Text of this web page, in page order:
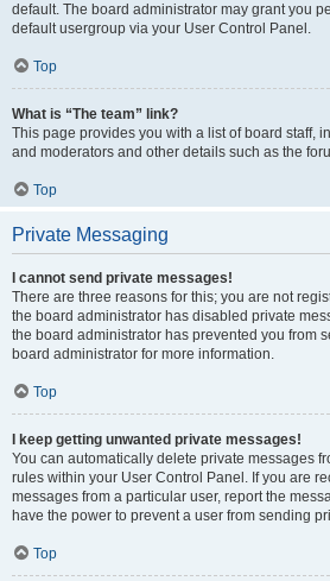
default. The board administrator may grant you
default usergroup via your User Control Panel.
Top
What is “The team” link?
This page provides you with a list of board staff,
and moderators and other details such as the
Top
Private Messaging
I cannot send private messages!
There are three reasons for this; you are not
the board administrator has disabled private
the board administrator has prevented you from
board administrator for more information.
Top
I keep getting unwanted private messages!
You can automatically delete private messages
rules within your User Control Panel. If you are
messages from a particular user, report the
have the power to prevent a user from sending
Top